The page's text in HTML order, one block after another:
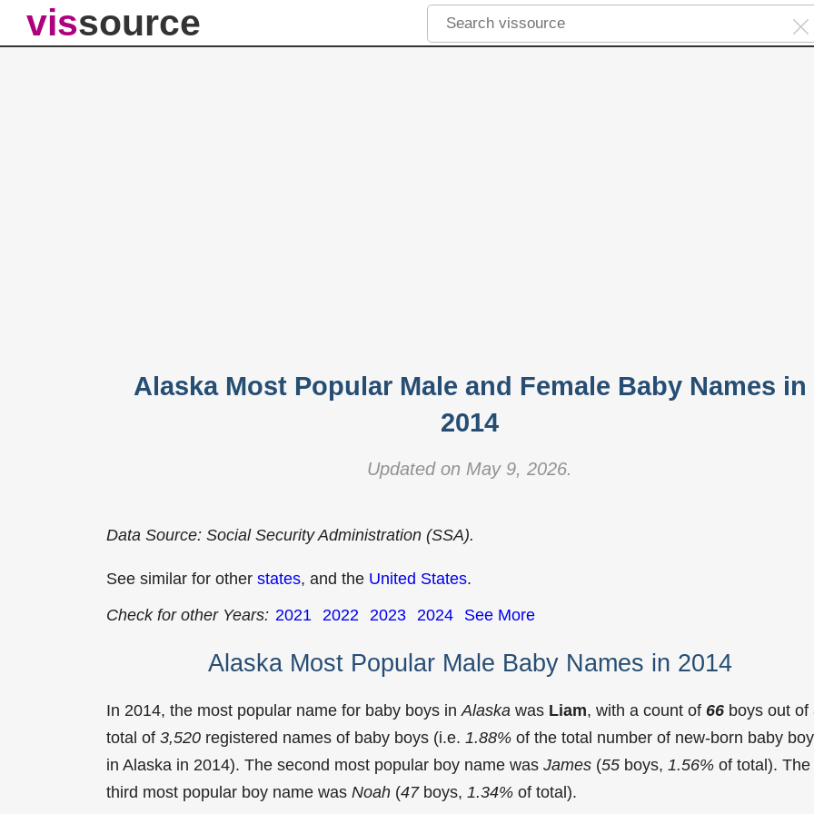
vissource
Alaska Most Popular Male and Female Baby Names in
2014
Updated on May 9, 2026.
Data Source: Social Security Administration (SSA).
See similar for other states, and the United States.
Check for other Years: 2021 2022 2023 2024 See More
Alaska Most Popular Male Baby Names in 2014
In 2014, the most popular name for baby boys in Alaska was Liam, with a count of 66 boys out of
total of 3,520 registered names of baby boys (i.e. 1.88% of the total number of new-born baby
in Alaska in 2014). The second most popular boy name was James (55 boys, 1.56% of total). The
third most popular boy name was Noah (47boys, 1.34% of total).